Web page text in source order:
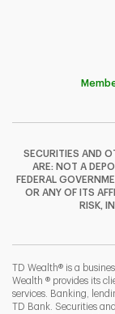
SECURITIES AND
ARE: NOT A
FEDERAL
OR ANY OF ITS
RISK,
TD Wealth® is a
Wealth ® provides its
services. Banking,
TD Bank. Securities